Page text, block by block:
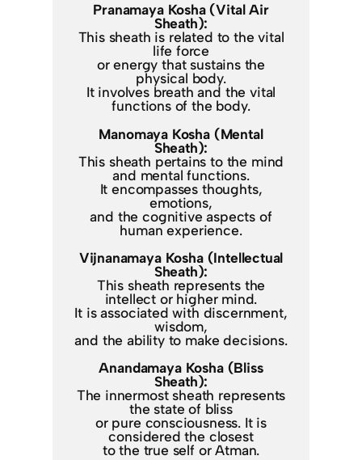
Pranamaya Kosha (Vital Air
Sheath):
This sheath is related to the vital
life force
or energy that sustains the
physical body.
It involves breath and the vital
functions of the body.
Manomaya Kosha (Mental
Sheath):
This sheath pertains to the mind
and mental functions.
It encompasses thoughts,
emotions,
and the cognitive aspects of
human experience.
Vijnanamaya Kosha (Intellectual
Sheath):
This sheath represents the
intellect or higher mind.
It is associated with discernment,
wisdom,
and the ability to make decisions.
Anandamaya Kosha (Bliss
Sheath):
The innermost sheath represents
the state of bliss
or pure consciousness. It is
considered the closest
to the true self or Atman.